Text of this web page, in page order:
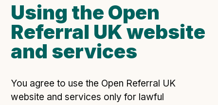
Forum(opens in new window)
Developer resources
Check your compliance
Using the Open
Referral UK website
and services
You agree to use the Open Referral UK
website and services only for lawful